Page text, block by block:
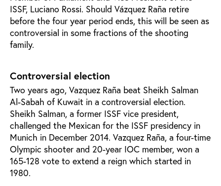
ISSF, Luciano Rossi. Should Vázquez Raña retire
before the four year period ends, this will be seen as
controversial in some fractions of the shooting
family.
Controversial election
Two years ago, Vazquez Raña beat Sheikh Salman
Al-Sabah of Kuwait in a controversial election.
Sheikh Salman, a former ISSF vice president,
challenged the Mexican for the ISSF presidency in
Munich in December 2014. Vazquez Raña, a four-time
Olympic shooter and 20-year IOC member, won a
165-128 vote to extend a reign which started in
1980.